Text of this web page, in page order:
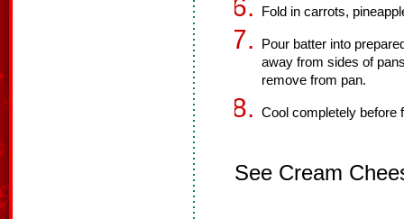
Fold in carrots,
Pour batter into
away from sides of
remove from pan.
Cool completely before
See Cream